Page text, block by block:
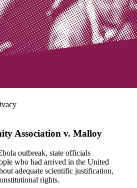
Association v. Malloy
outbreak, state officials
who had arrived in the United
adequate scientific justification,
rights.